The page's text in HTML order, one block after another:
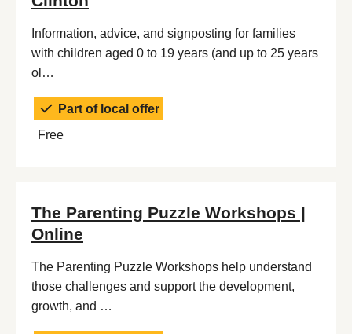
Information, advice, and signposting for families
with children aged 0 to 19 years (and up to 25 years
ol…
Part of local offer
Free
The Parenting Puzzle Workshops |
Online
The Parenting Puzzle Workshops help understand
those challenges and support the development,
growth, and …